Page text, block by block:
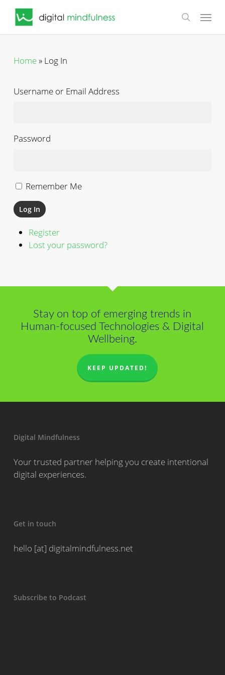
search
Menu
Home» Log In
Username or Email Address
Password
Remember Me
Log In
Register
Lost your password?
Stay on top of emerging trends in
Human-focused Technologies & Digital
Wellbeing.
KEEP UPDATED!
Digital Mindfulness
Your trusted partner helping you create intentional
digital experiences.
Get in touch
hello [at] digitalmindfulness.net
Subscribe to Podcast